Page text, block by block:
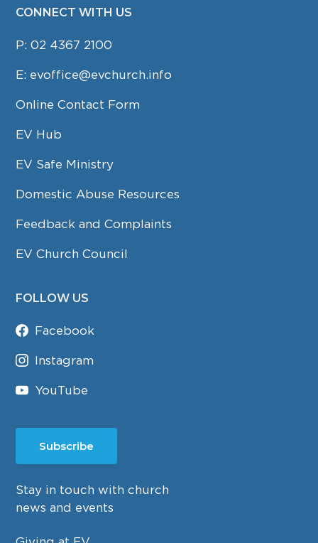
CONNECT WITH US
P:02 4367 2100
E: evoffice@evchurch.info
Online Contact Form
EV Hub
EV Safe Ministry
Domestic Abuse Resources
Feedback and Complaints
EV Church Council
FOLLOW US
Facebook
Instagram
YouTube
Subscribe
Stay in touch with church
news and events